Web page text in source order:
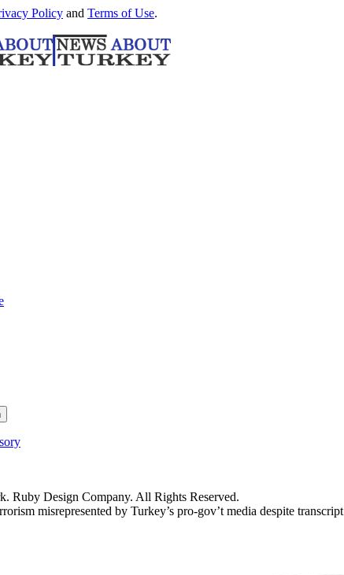
Policy and Terms of Use.
Ruby Design Company. All Rights Reserved.
misrepresented by Turkey’s pro-gov’t media despite transcript